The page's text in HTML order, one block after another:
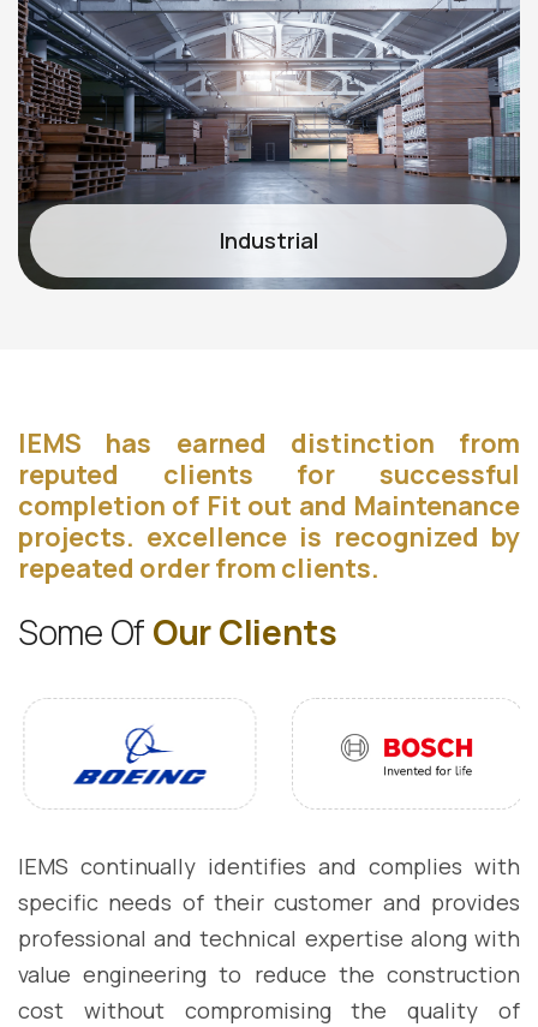
Industrial
IEMS has earned distinction from
reputed clients for successful
completion of Fit out and Maintenance
projects. excellence is recognized by
repeated order from clients.
Some Of OurClients
IEMS continually identifies and complies with
specific needs of their customer and provides
professional and technical expertise along with
value engineering to reduce the construction
cost without compromising the quality of